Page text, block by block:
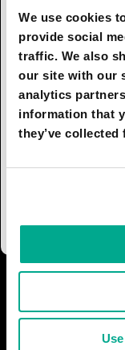
We use cookies
provide social
traffic. We also
our site with our
analytics
information that
they’ve
These devices
current sense
assigned
Examples:
autonomous
insects,
Many public
neuromorphic